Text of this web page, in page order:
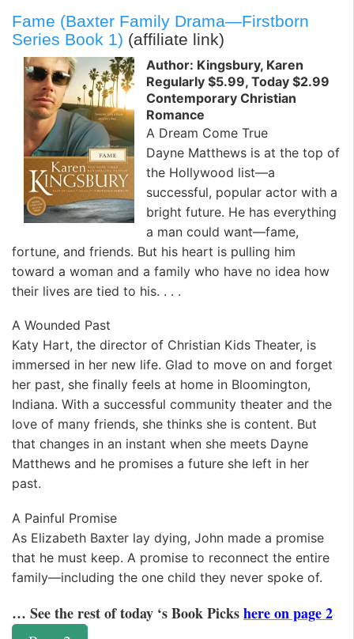
Fame (Baxter Family Drama—Firstborn
Series Book 1) (affiliate link)
Author: Kingsbury, Karen
Regularly $5.99, Today $2.99
Contemporary Christian
Romance
A Dream Come True
Dayne Matthews is at the top of
the Hollywood list—a
successful, popular actor with a
bright future. He has everything
a man could want—fame,
fortune, and friends. But his heart is pulling him
toward a woman and a family who have no idea how
their lives are tied to his. . . .
A Wounded Past
Katy Hart, the director of Christian Kids Theater, is
immersed in her new life. Glad to move on and forget
her past, she finally feels at home in Bloomington,
Indiana. With a successful community theater and the
love of many friends, she thinks she is content. But
that changes in an instant when she meets Dayne
Matthews and he promises a future she left in her
past.
A Painful Promise
As Elizabeth Baxter lay dying, John made a promise
that he must keep. A promise to reconnect the entire
family—including the one child they never spoke of.
… See the rest of today ‘s Book Pickshere on page 2